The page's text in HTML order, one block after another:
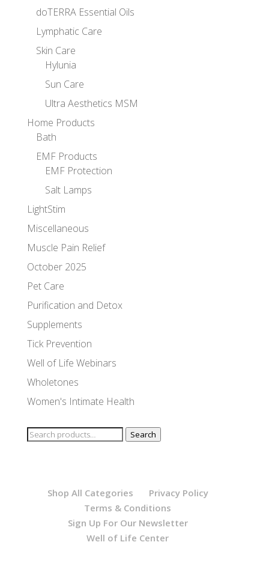
doTERRA Essential Oils
Lymphatic Care
Skin Care
Hylunia
Sun Care
Ultra Aesthetics MSM
Home Products
Bath
EMF Products
EMF Protection
Salt Lamps
LightStim
Miscellaneous
Muscle Pain Relief
October 2025
Pet Care
Purification and Detox
Supplements
Tick Prevention
Well of Life Webinars
Wholetones
Women's Intimate Health
Search
Search
Shop All Categories
Privacy Policy
Terms & Conditions
Sign Up For Our Newsletter
Well of Life Center